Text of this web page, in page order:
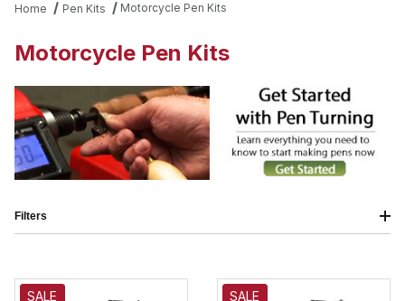
Home Pen Kits Motorcycle Pen Kits
Motorcycle Pen Kits
SALE SALE
Filters